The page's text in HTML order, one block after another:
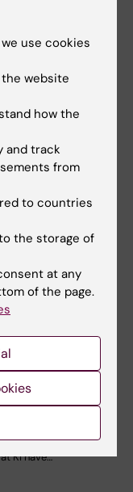
2026
researchers
innovation
from Knut
Wallenberg
Gonçalo Castelo-
and Professor Janne
KI have…
use cookies
website
how the
and track
from
to countries
the storage of
at any
of the page.